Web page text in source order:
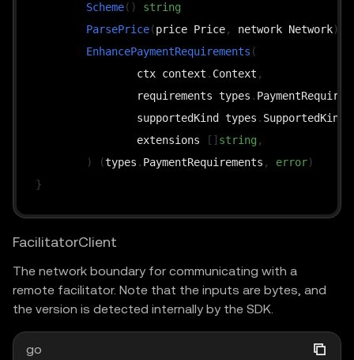
Scheme( )
string
ParsePrice(price Price, network Network)
EnhancePaymentRequirements (
		ctx context
. Context ,
		requirements types
.
		supportedKind types
. SupportedKind
		extensions
[ ] string ,
)
(types . PaymentRequirements , error)
}
FacilitatorClient
The network boundary for communicating with a
remote facilitator. Note that the inputs are bytes, and
the version is detected internally by the SDK.
go